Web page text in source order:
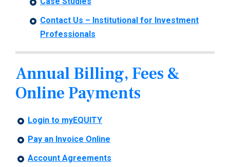
Contact Us – Institutional for Investment
Professionals
Annual Billing, Fees &
Online Payments
Login to myEQUITY
Pay an Invoice Online
Account Agreements